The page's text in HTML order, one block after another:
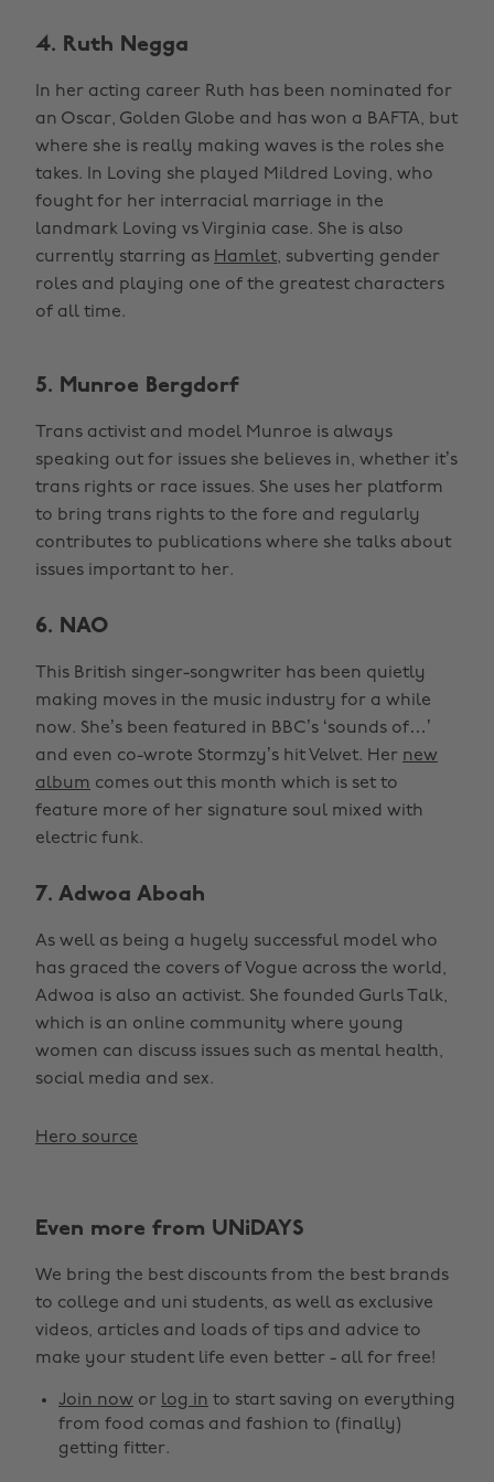
4. Ruth Negga
In her acting career Ruth has been nominated for
an Oscar, Golden Globe and has won a BAFTA, but
where she is really making waves is the roles she
takes. In Loving she played Mildred Loving, who
fought for her interracial marriage in the
landmark Loving vs Virginia case. She is also
currently starring as Hamlet, subverting gender
roles and playing one of the greatest characters
of all time.
5. Munroe Bergdorf
Trans activist and model Munroe is always
speaking out for issues she believes in, whether it’s
trans rights or race issues. She uses her platform
to bring trans rights to the fore and regularly
contributes to publications where she talks about
issues important to her.
6. NAO
This British singer-songwriter has been quietly
making moves in the music industry for a while
now. She’s been featured in BBC’s ‘sounds of…’
and even co-wrote Stormzy’s hit Velvet. Her new
album comes out this month which is set to
feature more of her signature soul mixed with
electric funk.
7. Adwoa Aboah
As well as being a hugely successful model who
has graced the covers of Vogue across the world,
Adwoa is also an activist. She founded Gurls Talk,
which is an online community where young
women can discuss issues such as mental health,
social media and sex.
Hero source
Even more from UNiDAYS
We bring the best discounts from the best brands
to college and uni students, as well as exclusive
videos, articles and loads of tips and advice to
make your student life even better - all for free!
Join now or log in to start saving on everything
from food comas and fashion to (finally)
getting fitter.